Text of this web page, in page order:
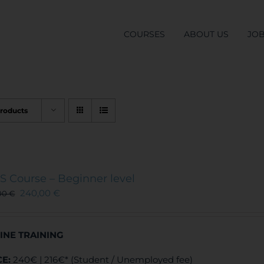
COURSES ABOUT US
Course – Beginner level
€ 240,00 €
TRAINING
240€ | 216€* (Student / Unemployed fee)